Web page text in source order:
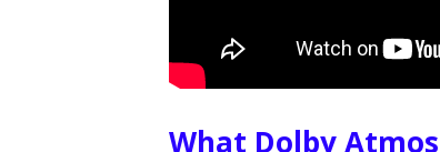
What Dolby